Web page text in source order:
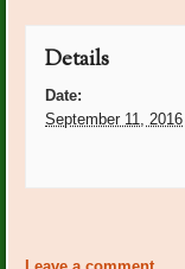
Details
Date:
September 11, 2016
Navigation